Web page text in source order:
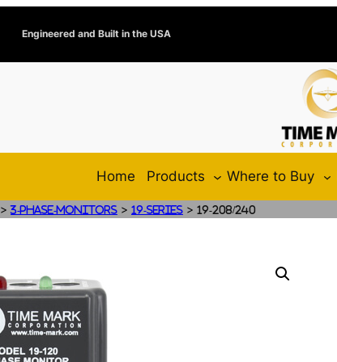
Engineered and Built in the USA
Home Products Where to Buy
>3-Phase-Monitors > 19-Series > 19-208/240